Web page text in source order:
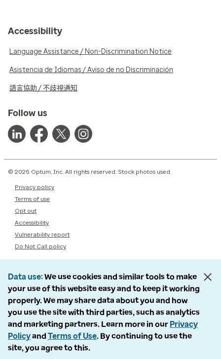
Accessibility
Language Assistance / Non-Discrimination Notice
Asistencia de Idiomas / Aviso de no Discriminación
語言協助 / 不歧視通知
Follow us
© 2026 Optum, Inc. All rights reserved. Stock photos used.
Privacy policy
Terms of use
Opt out
Accessibility
Vulnerability report
Do Not Call policy
Data use We use cookies and similar tools to make
your use of this website easy and to keep it working
properly. We may share data about you and how
you use the site with third parties, such as analytics
and marketing partners. Learn more in our Privacy
Policyand Terms of Use. By continuing to use the
site, you agree to this.